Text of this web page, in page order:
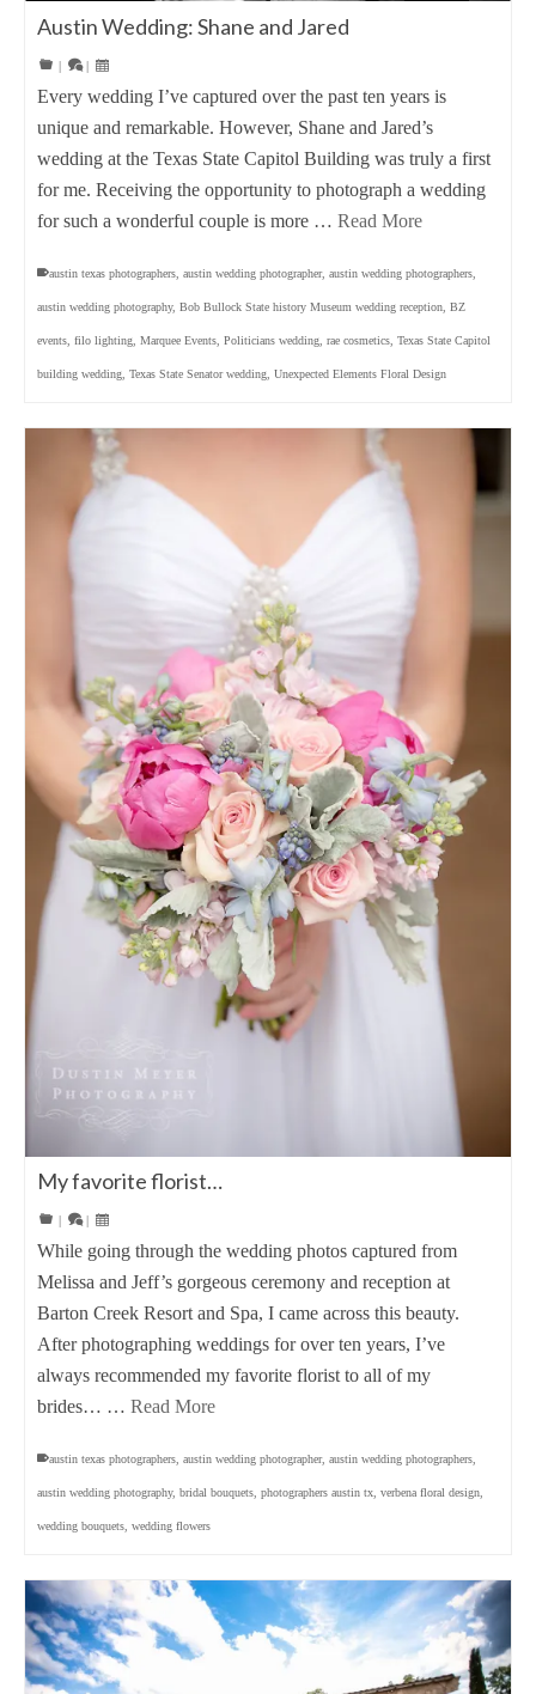
Austin Wedding: Shane and Jared
| |
Every wedding I’ve captured over the past ten years is
unique and remarkable. However, Shane and Jared’s
wedding at the Texas State Capitol Building was truly a first
for me. Receiving the opportunity to photograph a wedding
for such a wonderful couple is more … Read More
austin texas photographers austin wedding photographer, austin wedding photographers
austin wedding photography, Bob Bullock State history Museum wedding reception BZ
events filo lighting Marquee Events Politicians wedding rae cosmetics Texas State Capitol
building wedding Texas State Senator wedding Unexpected Elements Floral Design
My favorite florist…
| |
While going through the wedding photos captured from
Melissa and Jeff’s gorgeous ceremony and reception at
Barton Creek Resort and Spa, I came across this beauty.
After photographing weddings for over ten years, I’ve
always recommended my favorite florist to all of my
brides… … Read More
austin texas photographers austin wedding photographer, austin wedding photographers
austin wedding photography, bridal bouquets photographers austin tx verbena floral design
wedding bouquets wedding flowers